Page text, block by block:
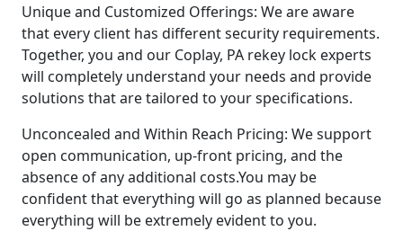
Unique and Customized Offerings: We are aware
that every client has different security requirements.
Together, you and our Coplay, PA rekey lock experts
will completely understand your needs and provide
solutions that are tailored to your specifications.
Unconcealed and Within Reach Pricing: We support
open communication, up-front pricing, and the
absence of any additional costs.You may be
confident that everything will go as planned because
everything will be extremely evident to you.